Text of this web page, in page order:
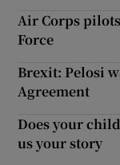
Air Corps
Force
Brexit: Pelosi
Agreement
Does your
us your story